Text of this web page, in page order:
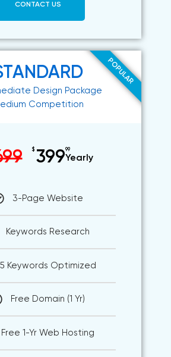
CONTACT US
Design Package
Competition
$ 39999
Yearly
3-Page Website
Keywords Research
5 Keywords Optimized
Free Domain (1 Yr)
Free 1-Yr Web Hosting
POPULAR